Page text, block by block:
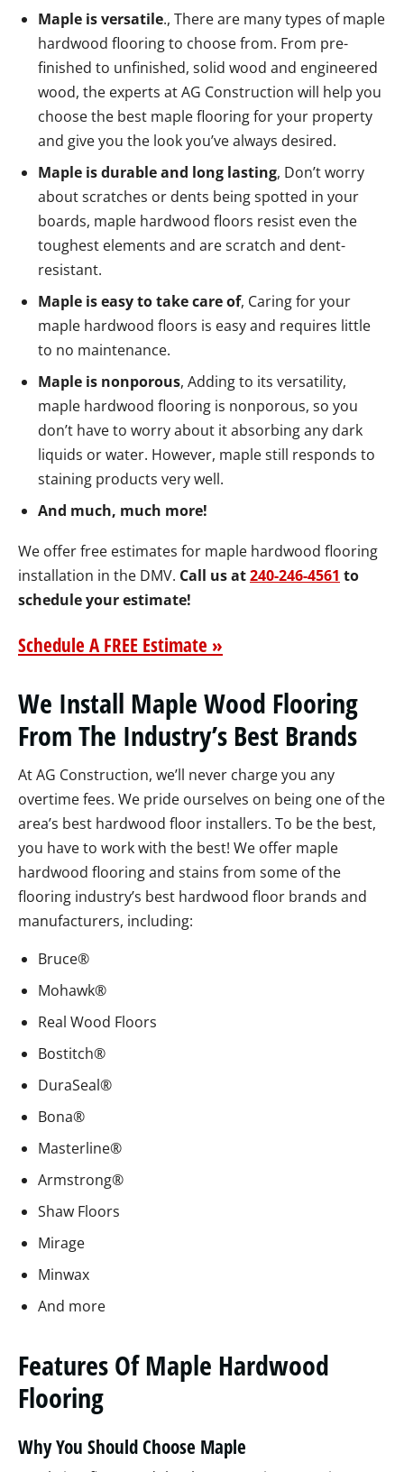
Maple is versatile., There are many types of maple
hardwood flooring to choose from. From pre-
finished to unfinished, solid wood and engineered
wood, the experts at AG Construction will help you
choose the best maple flooring for your property
and give you the look you’ve always desired.
Maple is durable and long lasting, Don’t worry
about scratches or dents being spotted in your
boards, maple hardwood floors resist even the
toughest elements and are scratch and dent-
resistant.
Maple is easy to take care of, Caring for your
maple hardwood floors is easy and requires little
to no maintenance.
Maple is nonporous, Adding to its versatility,
maple hardwood flooring is nonporous, so you
don’t have to worry about it absorbing any dark
liquids or water. However, maple still responds to
staining products very well.
And much, much more!
We offer free estimates for maple hardwood flooring
installation in the DMV. Call us at240-246-4561 to
schedule your estimate!
Schedule A FREE Estimate »
We Install Maple Wood Flooring
From The Industry’s Best Brands
At AG Construction, we’ll never charge you any
overtime fees. We pride ourselves on being one of the
area’s best hardwood floor installers. To be the best,
you have to work with the best! We offer maple
hardwood flooring and stains from some of the
flooring industry’s best hardwood floor brands and
manufacturers, including:
Bruce®
Mohawk®
Real Wood Floors
Bostitch®
DuraSeal®
Bona®
Masterline®
Armstrong®
Shaw Floors
Mirage
Minwax
And more
Features Of Maple Hardwood
Flooring
Why You Should Choose Maple